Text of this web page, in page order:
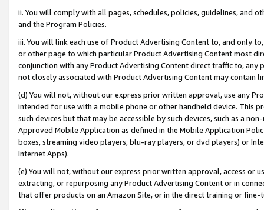
ii. You will comply with all pages, schedules, policies, guidelines, and
and the Program Policies.
iii. You will link each use of Product Advertising Content to, and only
or other page to which particular Product Advertising Content most
conjunction with any Product Advertising Content direct traffic to,
not closely associated with Product Advertising Content may contain
(d) You will not, without our express prior written approval, use any
intended for use with a mobile phone or other handheld device. This
such devices but that may be accessible by such devices, such as a
Approved Mobile Application as defined in the Mobile Application
boxes, streaming video players, blu-ray players, or dvd players) or
Internet Apps).
(e) You will not, without our express prior written approval, access or
extracting, or repurposing any Product Advertising Content or in
that offer products on an Amazon Site, or in the direct training or